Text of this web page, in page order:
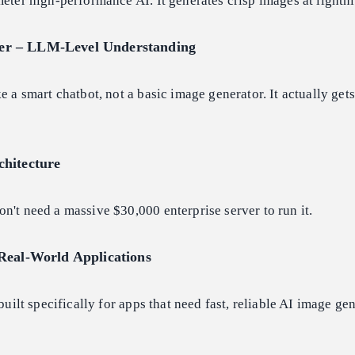
– LLM-Level Understanding
a smart chatbot, not a basic image generator. It actually
need a massive $30,000 enterprise server to run it.
World Applications
specifically for apps that need fast, reliable AI image